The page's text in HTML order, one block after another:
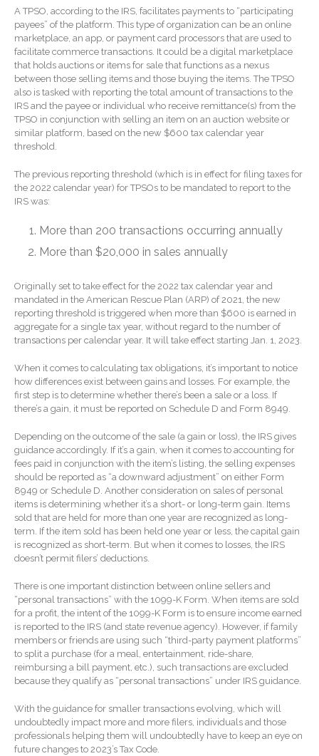
Contact Us
Midyear: What You Need to
Know
Ratio
Ready to Set Your Q4 Financial
The Death of the App: Why
Your Business Will Sideline
SaaS Dashboards
Extending Daylight Hours,
Protecting Cultural Livelihoods
and Making Local Banking
Easier
August 2026
June 2026
March 2026
February 2026
January 2026
December 2025
November 2025
September 2025
August 2025
A TPSO, according to the IRS, facilitates payments to “participating
payees” of the platform. This type of organization can be an online
marketplace, an app, or payment card processors that are used to
facilitate commerce transactions. It could be a digital marketplace
that holds auctions or items for sale that functions as a nexus
between those selling items and those buying the items. The TPSO
also is tasked with reporting the total amount of transactions to the
IRS and the payee or individual who receive remittance(s) from the
TPSO in conjunction with selling an item on an auction website or
similar platform, based on the new $600 tax calendar year
threshold.
The previous reporting threshold (which is in effect for filing taxes for
the 2022 calendar year) for TPSOs to be mandated to report to the
IRS was:
More than 200 transactions occurring annually
More than $20,000 in sales annually
Originally set to take effect for the 2022 tax calendar year and
mandated in the American Rescue Plan (ARP) of 2021, the new
reporting threshold is triggered when more than $600 is earned in
aggregate for a single tax year, without regard to the number of
transactions per calendar year. It will take effect starting Jan. 1, 2023.
When it comes to calculating tax obligations, it’s important to notice
how differences exist between gains and losses. For example, the
first step is to determine whether there’s been a sale or a loss. If
there’s a gain, it must be reported on Schedule D and Form 8949.
Depending on the outcome of the sale (a gain or loss), the IRS gives
guidance accordingly. If it’s a gain, when it comes to accounting for
fees paid in conjunction with the item’s listing, the selling expenses
should be reported as “a downward adjustment” on either Form
8949 or Schedule D. Another consideration on sales of personal
items is determining whether it’s a short- or long-term gain. Items
sold that are held for more than one year are recognized as long-
term. If the item sold has been held one year or less, the capital gain
is recognized as short-term. But when it comes to losses, the IRS
doesn’t permit filers’ deductions.
There is one important distinction between online sellers and
“personal transactions” with the 1099-K Form. When items are sold
for a profit, the intent of the 1099-K Form is to ensure income earned
is reported to the IRS (and state revenue agency). However, if family
members or friends are using such “third-party payment platforms”
to split a purchase (for a meal, entertainment, ride-share,
reimbursing a bill payment, etc.), such transactions are excluded
because they qualify as “personal transactions” under IRS guidance.
With the guidance for smaller transactions evolving, which will
undoubtedly impact more and more filers, individuals and those
professionals helping them will undoubtedly have to keep an eye on
future changes to 2023’s Tax Code.